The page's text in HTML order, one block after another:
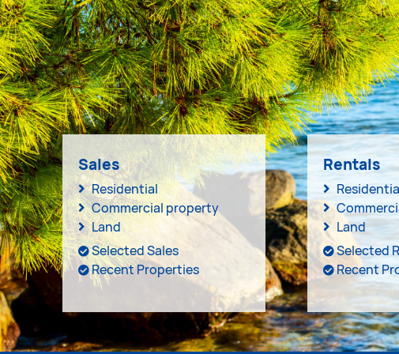
Sales
Residential
Commercial property
Land
Selected Sales
Recent Properties
Rentals
Land
Selected
Recent